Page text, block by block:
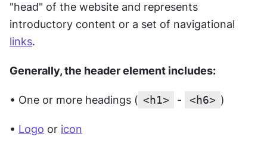
"head" of the website and represents
links.
Generally, the header element includes:
• One or more headings ( <h1> - <h6> )
• Logo or icon